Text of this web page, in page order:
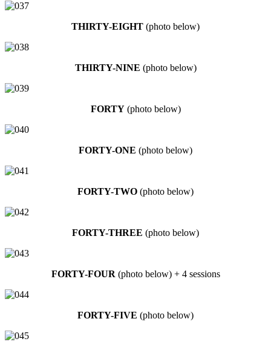
THIRTY-EIGHT (photo below)
THIRTY-NINE (photo below)
FORTY(photo below)
FORTY-ONE (photo below)
FORTY-TWO (photo below)
FORTY-THREE (photo below)
FORTY-FOUR (photo below) + 4 sessions
FORTY-FIVE (photo below)